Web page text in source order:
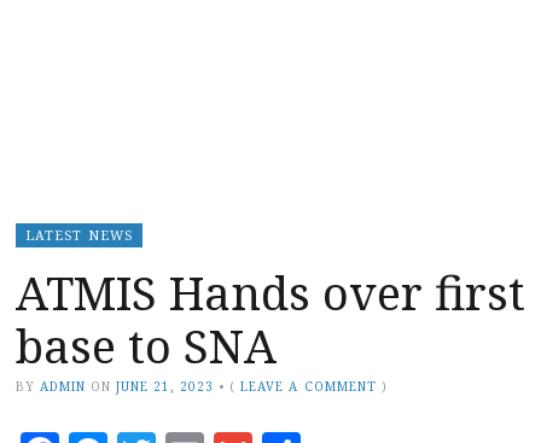
LATEST NEWS
ATMIS Hands over first
base to SNA
BY ADMIN ON JUNE 21, 2023 • (LEAVE A COMMENT )